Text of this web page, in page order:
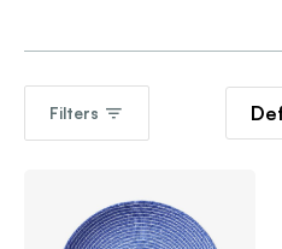
Filters